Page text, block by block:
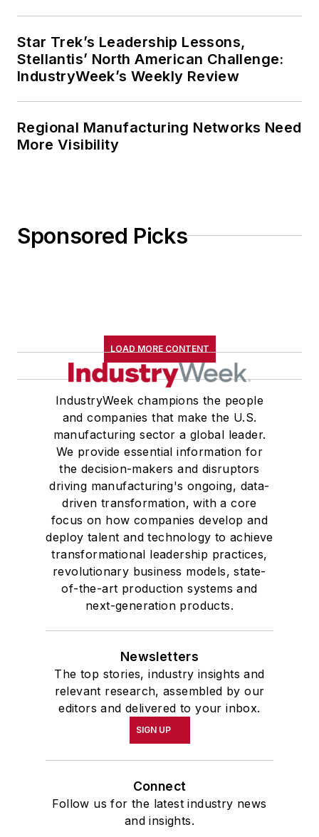
Star Trek’s Leadership Lessons,
Stellantis’ North American Challenge:
IndustryWeek’s Weekly Review
Regional Manufacturing Networks Need
More Visibility
Sponsored Picks
LOAD MORE CONTENT
IndustryWeek champions the people
and companies that make the U.S.
manufacturing sector a global leader.
We provide essential information for
the decision-makers and disruptors
driving manufacturing's ongoing, data-
driven transformation, with a core
focus on how companies develop and
deploy talent and technology to achieve
transformational leadership practices,
revolutionary business models, state-
of-the-art production systems and
next-generation products.
Newsletters
The top stories, industry insights and
relevant research, assembled by our
editors and delivered to your inbox.
SIGN UP
Connect
Follow us for the latest industry news
and insights.